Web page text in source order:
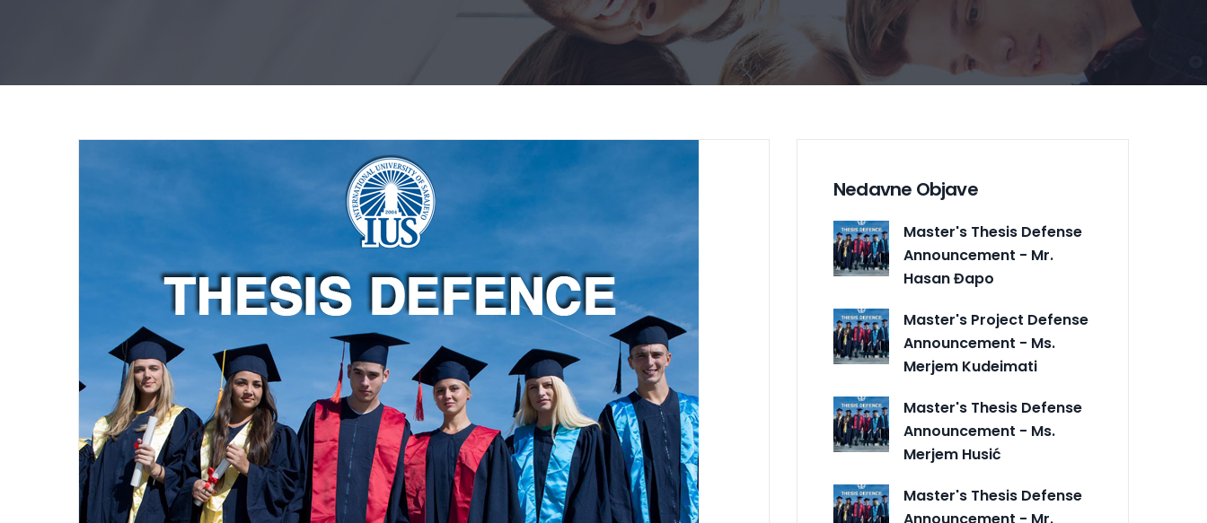
Nedavne Objave
Master's Thesis Defense
Announcement - Mr.
Hasan Đapo
Master's Project Defense
Announcement - Ms.
Merjem Kudeimati
Master's Thesis Defense
Announcement - Ms.
Merjem Husić
Master's Thesis Defense